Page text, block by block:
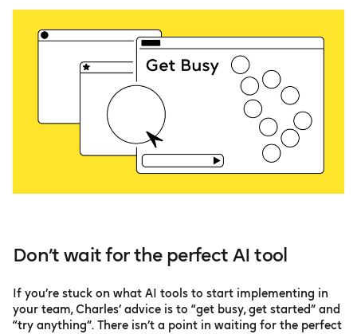
Don’t wait for the perfect AI tool
If you’re stuck on what AI tools to start implementing in
your team, Charles’ advice is to “get busy, get started” and
“try anything”. There isn’t a point in waiting for the perfect